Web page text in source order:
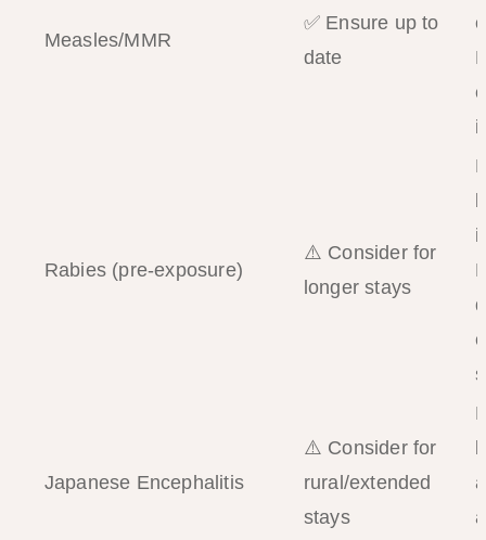
Measles/MMR
✅ Ensure up to
date
Rabies (pre-exposure)
⚠️ Consider for
longer stays
Japanese Encephalitis
⚠️ Consider for
rural/extended
stays